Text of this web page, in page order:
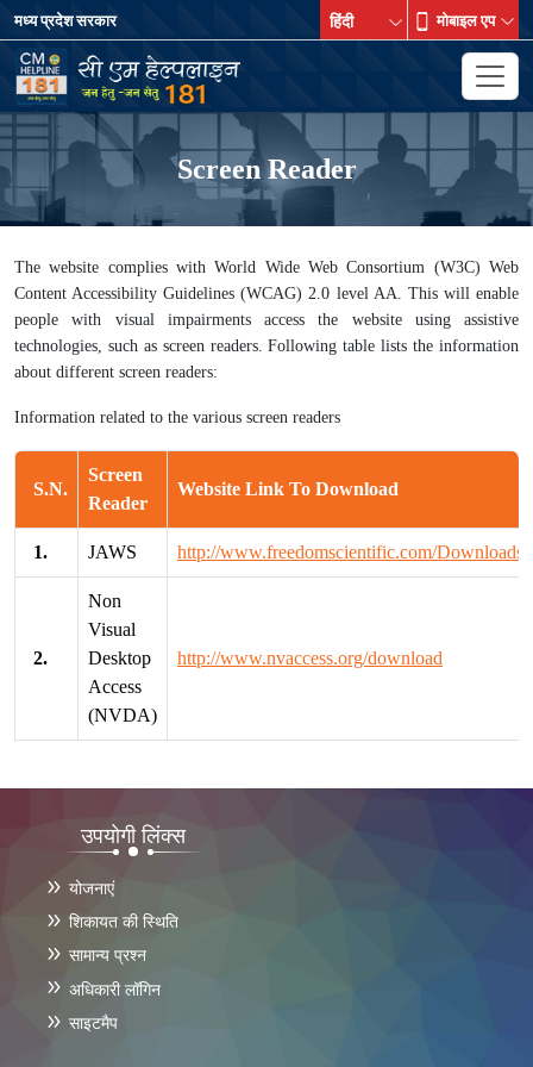
मध्य प्रदेश सरकार मोबाइल एप
Screen Reader
The website complies with World Wide Web Consortium (W3C) Web
Content Accessibility Guidelines (WCAG) 2.0 level AA. This will enable
people with visual impairments access the website using assistive
technologies, such as screen readers. Following table lists the information
about different screen readers:
Information related to the various screen readers
S.N.
Screen
Reader
Website Link To Download
1. JAWS http://www.freedomscientific.com/Downloads/
2.
Non
Visual
Desktop
Access
(NVDA)
http://www.nvaccess.org/download
उपयोगी लिंक्स
योजनाएं
शिकायत की स्थिति
सामान्य प्रश्न
अधिकारी लॉगिन
साइटमैप